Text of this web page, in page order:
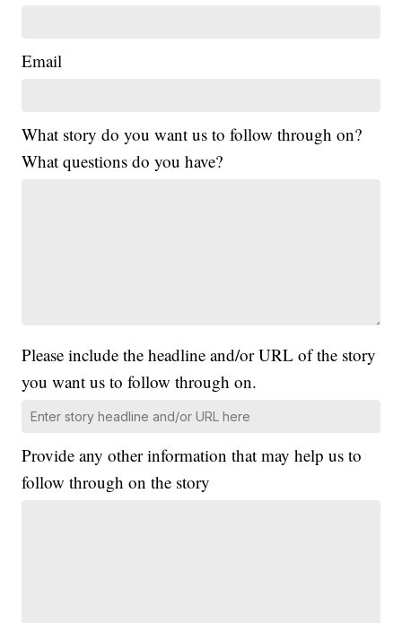
Email
What story do you want us to follow through on?
What questions do you have?
Please include the headline and/or URL of the story
you want us to follow through on.
Provide any other information that may help us to
follow through on the story